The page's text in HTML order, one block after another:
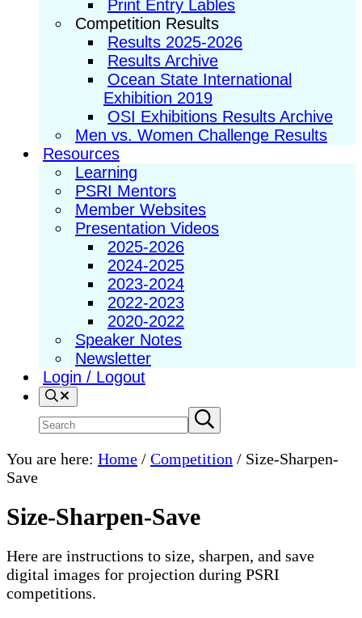
Print Entry Lables
Competition Results
Results 2025-2026
Results Archive
Ocean State International
Exhibition 2019
OSI Exhibitions Results Archive
Men vs. Women Challenge Results
Resources
Learning
PSRI Mentors
Member Websites
Presentation Videos
2025-2026
2024-2025
2023-2024
2022-2023
2020-2022
Speaker Notes
Newsletter
Login / Logout
Search
Search
site
Submit
search
You are here: Home / Competition / Size-Sharpen-
Save
Size-Sharpen-Save
Here are instructions to size, sharpen, and save
digital images for projection during PSRI
competitions.